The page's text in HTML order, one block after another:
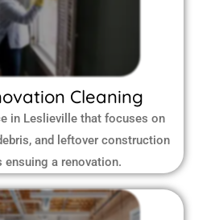
Cleaning
in Leslieville that focuses on
and leftover construction
ensuing a renovation.